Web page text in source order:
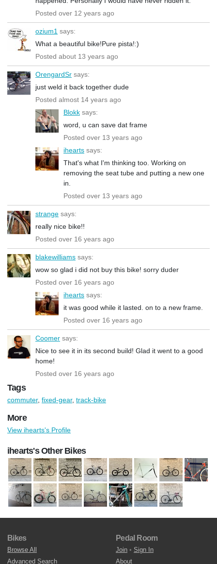
Posted over 12 years ago
ozium1 says:
What a beautiful bike!Pure pista!:)
Posted about 13 years ago
OrengardSr says:
just weld it back together dude
Posted almost 14 years ago
Blokk says:
word, u can save dat frame
Posted over 13 years ago
ihearts says:
That's what I'm thinking too. Working on
removing the seat tube and putting a new one
in.
Posted over 13 years ago
strange says:
really nice bike!!
Posted over 16 years ago
blakewilliams says:
wow so glad i did not buy this bike! sorry duder
Posted over 16 years ago
ihearts says:
it was good while it lasted. on to a new frame.
Posted over 16 years ago
Coomer says:
Nice to see it in its second build! Glad it went to a good
home!
Posted over 16 years ago
Tags
commuter, fixed-gear, track-bike
More
View ihearts's Profile
ihearts's Other Bikes
Bikes
Browse All
Advanced Search
Pedal Room
Join • Sign In
About